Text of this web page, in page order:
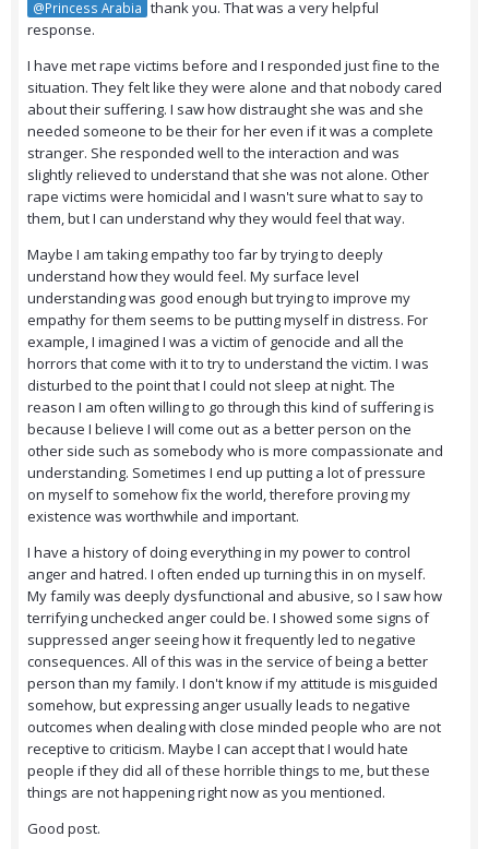
@Princess Arabia thank you. That was a very helpful
response.
I have met rape victims before and I responded just fine to the
situation. They felt like they were alone and that nobody cared
about their suffering. I saw how distraught she was and she
needed someone to be their for her even if it was a complete
stranger. She responded well to the interaction and was
slightly relieved to understand that she was not alone. Other
rape victims were homicidal and I wasn't sure what to say to
them, but I can understand why they would feel that way.
Maybe I am taking empathy too far by trying to deeply
understand how they would feel. My surface level
understanding was good enough but trying to improve my
empathy for them seems to be putting myself in distress. For
example, I imagined I was a victim of genocide and all the
horrors that come with it to try to understand the victim. I was
disturbed to the point that I could not sleep at night. The
reason I am often willing to go through this kind of suffering is
because I believe I will come out as a better person on the
other side such as somebody who is more compassionate and
understanding. Sometimes I end up putting a lot of pressure
on myself to somehow fix the world, therefore proving my
existence was worthwhile and important.
I have a history of doing everything in my power to control
anger and hatred. I often ended up turning this in on myself.
My family was deeply dysfunctional and abusive, so I saw how
terrifying unchecked anger could be. I showed some signs of
suppressed anger seeing how it frequently led to negative
consequences. All of this was in the service of being a better
person than my family. I don't know if my attitude is misguided
somehow, but expressing anger usually leads to negative
outcomes when dealing with close minded people who are not
receptive to criticism. Maybe I can accept that I would hate
people if they did all of these horrible things to me, but these
things are not happening right now as you mentioned.
Good post.